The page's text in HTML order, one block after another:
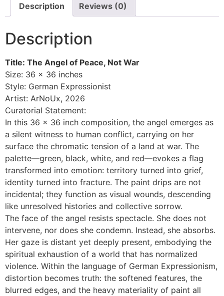
Description Reviews (0)
Description
Title: The Angel of Peace, Not War
Size: 36 × 36 inches
Style: German Expressionist
Artist: ArNoUx, 2026
Curatorial Statement:
In this 36 × 36 inch composition, the angel emerges as
a silent witness to human conflict, carrying on her
surface the chromatic tension of a land at war. The
palette—green, black, white, and red—evokes a flag
transformed into emotion: territory turned into grief,
identity turned into fracture. The paint drips are not
incidental; they function as visual wounds, descending
like unresolved histories and collective sorrow.
The face of the angel resists spectacle. She does not
intervene, nor does she condemn. Instead, she absorbs.
Her gaze is distant yet deeply present, embodying the
spiritual exhaustion of a world that has normalized
violence. Within the language of German Expressionism,
distortion becomes truth: the softened features, the
blurred edges, and the heavy materiality of paint all